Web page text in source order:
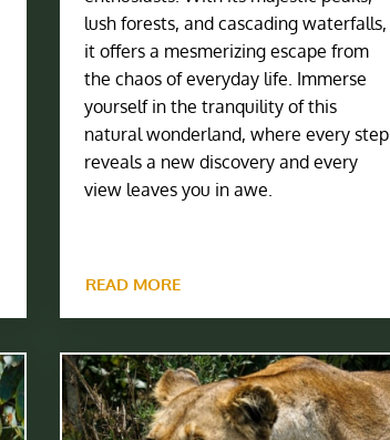
lush forests, and cascading waterfalls,
it offers a mesmerizing escape from
the chaos of everyday life. Immerse
yourself in the tranquility of this
natural wonderland, where every step
reveals a new discovery and every
view leaves you in awe.
READ MORE